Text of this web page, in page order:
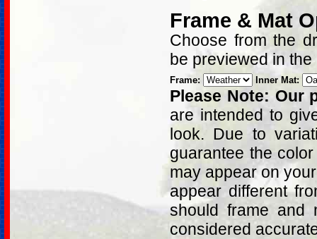
Frame & Mat
Choose from the
be previewed in
Frame: Inner Mat:
Please Note: Our
are intended to
look. Due to
guarantee the
may appear on
appear different
should frame and
considered